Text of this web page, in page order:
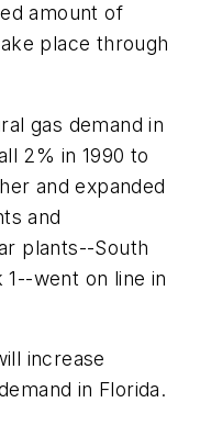
amount of
place through
gas demand in
2% in 1990 to
and expanded
and
plants--South
1--went on line in
increase
in Florida.